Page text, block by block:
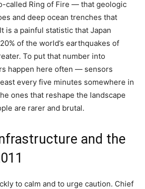
called Ring of Fire — that geologic
and deep ocean trenches that
is a painful statistic that Japan
of the world’s earthquakes of
To put that number into
happen here often — sensors
every five minutes somewhere in
ones that reshape the landscape
are rarer and brutal.
and the
to calm and to urge caution. Chief